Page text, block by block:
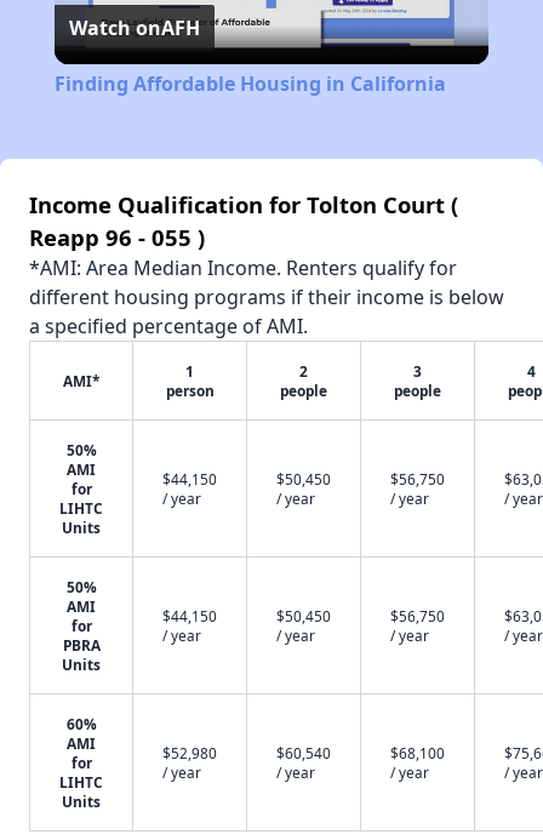
Video
Watch onAFH
Finding Affordable Housing in California
Income Qualification for Tolton Court (
Reapp 96 - 055 )
*AMI: Area Median Income. Renters qualify for
different housing programs if their income is below
a specified percentage of AMI.
AMI*
1
person
2
people
3
people
4
50%
AMI
for
LIHTC
Units
$44,150
/ year
$50,450
/ year
$56,750
/ year
/ year
50%
AMI
for
PBRA
Units
$44,150
/ year
$50,450
/ year
$56,750
/ year
/ year
60%
AMI
for
LIHTC
Units
$52,980
/ year
$60,540
/ year
$68,100
/ year
/ year